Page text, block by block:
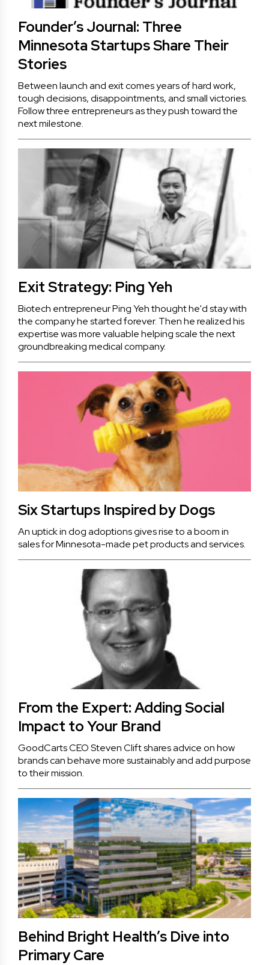
Founder’s Journal: Three
Minnesota Startups Share Their
Stories
Between launch and exit comes years of hard work,
tough decisions, disappointments, and small victories.
Follow three entrepreneurs as they push toward the
next milestone.
Exit Strategy: Ping Yeh
Biotech entrepreneur Ping Yeh thought he'd stay with
the company he started forever. Then he realized his
expertise was more valuable helping scale the next
groundbreaking medical company.
Six Startups Inspired by Dogs
An uptick in dog adoptions gives rise to a boom in
sales for Minnesota-made pet products and services.
From the Expert: Adding Social
Impact to Your Brand
GoodCarts CEO Steven Clift shares advice on how
brands can behave more sustainably and add purpose
to their mission.
Behind Bright Health’s Dive into
Primary Care